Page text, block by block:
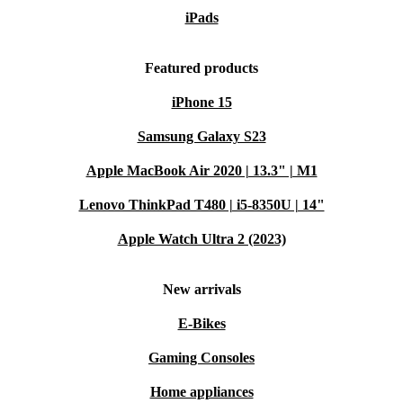
iPads
Featured products
iPhone 15
Samsung Galaxy S23
Apple MacBook Air 2020 | 13.3" | M1
Lenovo ThinkPad T480 | i5-8350U | 14"
Apple Watch Ultra 2 (2023)
New arrivals
E-Bikes
Gaming Consoles
Home appliances